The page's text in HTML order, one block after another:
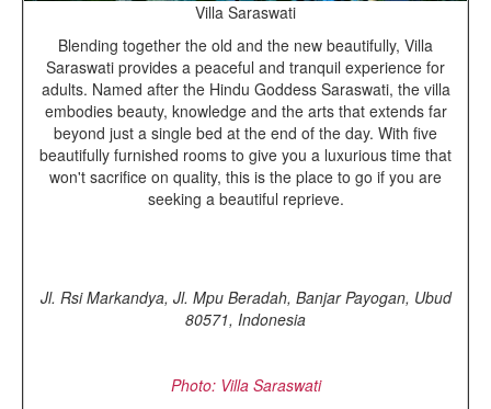
Villa Saraswati
Blending together the old and the new beautifully, Villa
Saraswati provides a peaceful and tranquil experience for
adults. Named after the Hindu Goddess Saraswati, the villa
embodies beauty, knowledge and the arts that extends far
beyond just a single bed at the end of the day. With five
beautifully furnished rooms to give you a luxurious time that
won't sacrifice on quality, this is the place to go if you are
seeking a beautiful reprieve.
Jl. Rsi Markandya, Jl. Mpu Beradah, Banjar Payogan, Ubud
80571, Indonesia
Photo: Villa Saraswati